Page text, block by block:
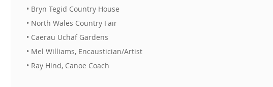
• Bryn Tegid Country House
• North Wales Country Fair
• Caerau Uchaf Gardens
• Mel Williams, Encaustician/Artist
• Ray Hind, Canoe Coach